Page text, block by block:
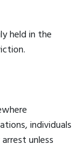
held in the
individuals
unless